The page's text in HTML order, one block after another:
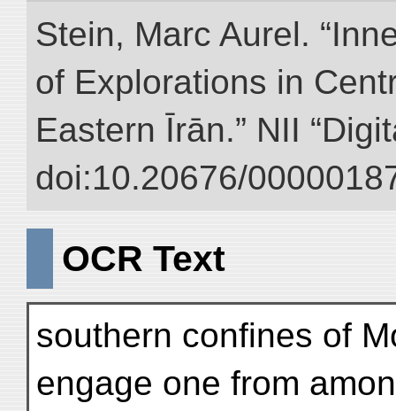
Stein, Marc Aurel.
of Explorations in
Eastern Īrān.” NII
doi:10.20676/
OCR Text
southern confines of
engage one from